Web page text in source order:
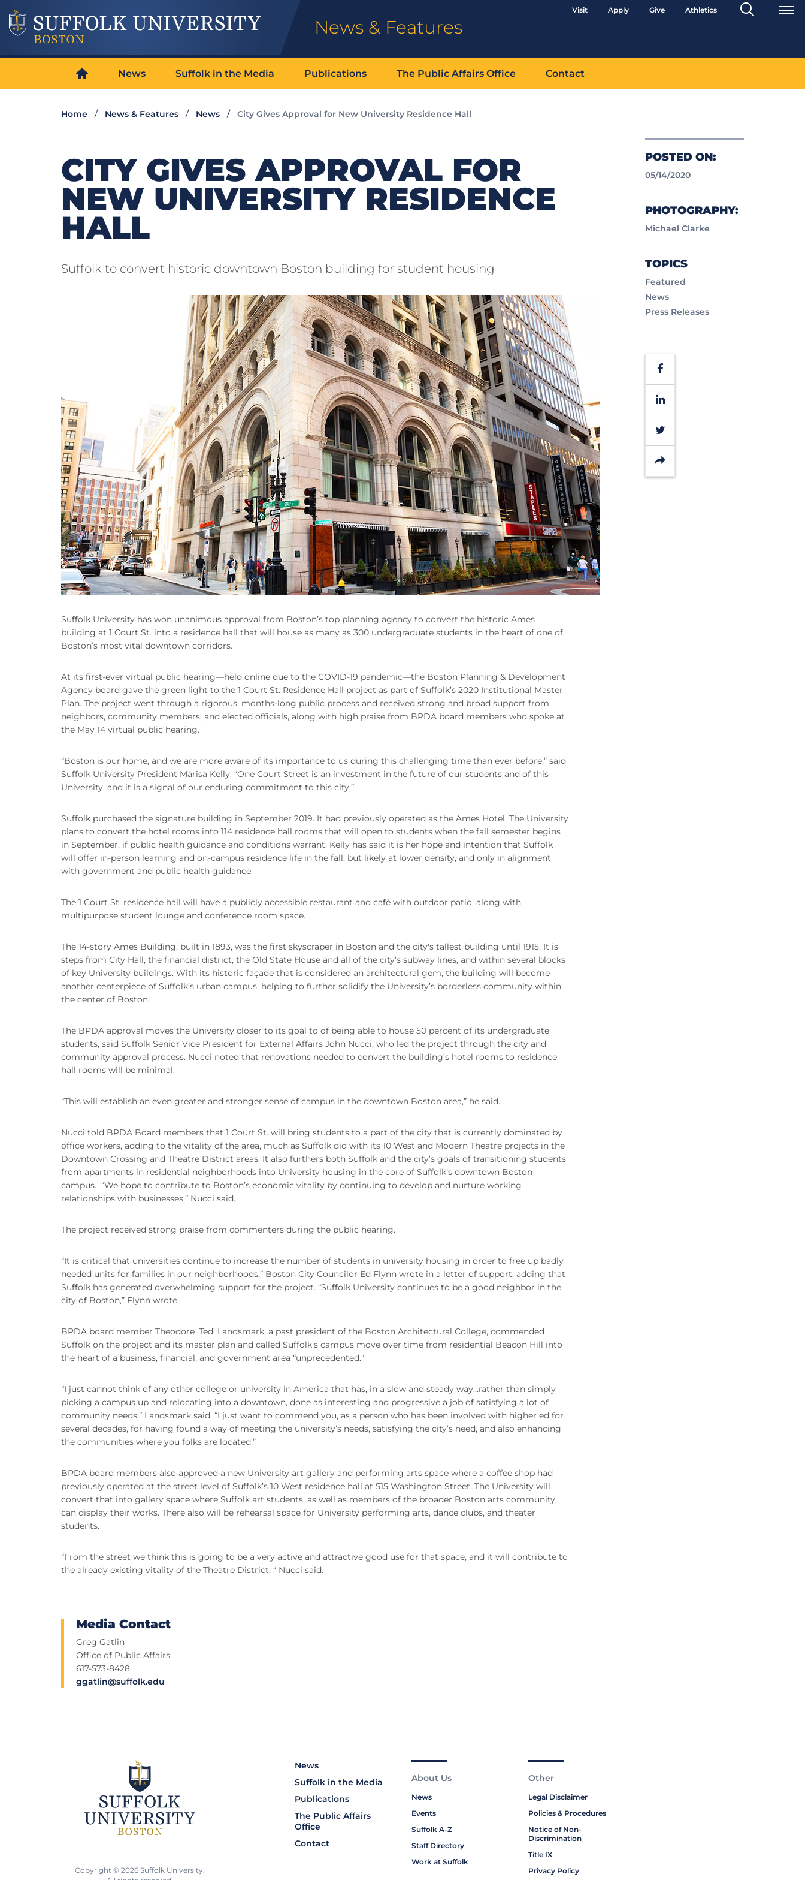
News & Features
Visit Apply Give Athletics
Search
Toggle
News Suffolk in the Media Publications The Public Affairs Office Contact
Home News & Features News City Gives Approval for New University Residence Hall
POSTED ON:
05/14/2020
PHOTOGRAPHY:
Michael Clarke
TOPICS
Featured
News
Press Releases
Facebook
LinkedIn
Twitter
Share
CITY GIVES APPROVAL FOR
NEW UNIVERSITY RESIDENCE
HALL
Suffolk to convert historic downtown Boston building for student housing
Suffolk University has won unanimous approval from Boston’s top planning agency to convert the historic Ames
building at 1 Court St. into a residence hall that will house as many as 300 undergraduate students in the heart of one of
Boston’s most vital downtown corridors.
At its first-ever virtual public hearing—held online due to the COVID-19 pandemic—the Boston Planning & Development
Agency board gave the green light to the 1 Court St. Residence Hall project as part of Suffolk’s 2020 Institutional Master
Plan. The project went through a rigorous, months-long public process and received strong and broad support from
neighbors, community members, and elected officials, along with high praise from BPDA board members who spoke at
the May 14 virtual public hearing.
“Boston is our home, and we are more aware of its importance to us during this challenging time than ever before,” said
Suffolk University President Marisa Kelly. “One Court Street is an investment in the future of our students and of this
University, and it is a signal of our enduring commitment to this city.”
Suffolk purchased the signature building in September 2019. It had previously operated as the Ames Hotel. The University
plans to convert the hotel rooms into 114 residence hall rooms that will open to students when the fall semester begins
in September, if public health guidance and conditions warrant. Kelly has said it is her hope and intention that Suffolk
will offer in-person learning and on-campus residence life in the fall, but likely at lower density, and only in alignment
with government and public health guidance.
The 1 Court St. residence hall will have a publicly accessible restaurant and café with outdoor patio, along with
multipurpose student lounge and conference room space.
The 14-story Ames Building, built in 1893, was the first skyscraper in Boston and the city's tallest building until 1915. It is
steps from City Hall, the financial district, the Old State House and all of the city’s subway lines, and within several blocks
of key University buildings. With its historic façade that is considered an architectural gem, the building will become
another centerpiece of Suffolk’s urban campus, helping to further solidify the University’s borderless community within
the center of Boston.
The BPDA approval moves the University closer to its goal to of being able to house 50 percent of its undergraduate
students, said Suffolk Senior Vice President for External Affairs John Nucci, who led the project through the city and
community approval process. Nucci noted that renovations needed to convert the building’s hotel rooms to residence
hall rooms will be minimal.
“This will establish an even greater and stronger sense of campus in the downtown Boston area,” he said.
Nucci told BPDA Board members that 1 Court St. will bring students to a part of the city that is currently dominated by
office workers, adding to the vitality of the area, much as Suffolk did with its 10 West and Modern Theatre projects in the
Downtown Crossing and Theatre District areas. It also furthers both Suffolk and the city’s goals of transitioning students
from apartments in residential neighborhoods into University housing in the core of Suffolk’s downtown Boston
campus. “We hope to contribute to Boston’s economic vitality by continuing to develop and nurture working
relationships with businesses,” Nucci said.
The project received strong praise from commenters during the public hearing.
“It is critical that universities continue to increase the number of students in university housing in order to free up badly
needed units for families in our neighborhoods,” Boston City Councilor Ed Flynn wrote in a letter of support, adding that
Suffolk has generated overwhelming support for the project. “Suffolk University continues to be a good neighbor in the
city of Boston,” Flynn wrote.
BPDA board member Theodore ‘Ted’ Landsmark, a past president of the Boston Architectural College, commended
Suffolk on the project and its master plan and called Suffolk’s campus move over time from residential Beacon Hill into
the heart of a business, financial, and government area “unprecedented.”
“I just cannot think of any other college or university in America that has, in a slow and steady way…rather than simply
picking a campus up and relocating into a downtown, done as interesting and progressive a job of satisfying a lot of
community needs,” Landsmark said. “I just want to commend you, as a person who has been involved with higher ed for
several decades, for having found a way of meeting the university’s needs, satisfying the city’s need, and also enhancing
the communities where you folks are located.”
BPDA board members also approved a new University art gallery and performing arts space where a coffee shop had
previously operated at the street level of Suffolk’s 10 West residence hall at 515 Washington Street. The University will
convert that into gallery space where Suffolk art students, as well as members of the broader Boston arts community,
can display their works. There also will be rehearsal space for University performing arts, dance clubs, and theater
students.
“From the street we think this is going to be a very active and attractive good use for that space, and it will contribute to
the already existing vitality of the Theatre District, “ Nucci said.
Media Contact
Greg Gatlin
Office of Public Affairs
617-573-8428
ggatlin@suffolk.edu
News
Suffolk in the Media
Publications
The Public Affairs
Office
Contact
About Us
News
Events
Suffolk A-Z
Staff Directory
Work at Suffolk
Other
Legal Disclaimer
Policies & Procedures
Notice of Non-
Discrimination
Title IX
Privacy Policy
Copyright © 2026 Suffolk University.